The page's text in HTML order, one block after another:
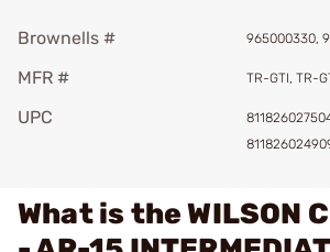
Brownells # 965000330,
MFR # TR-GTI, TR-
UPC
What is the WILSON